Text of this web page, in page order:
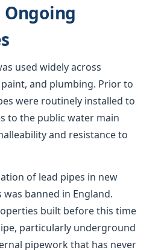
Ongoing
used widely across
and plumbing. Prior to
were routinely installed to
to the public water main
and resistance to
of lead pipes in new
banned in England.
built before this time
particularly underground
pipework that has never